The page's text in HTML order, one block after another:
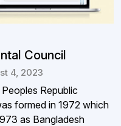
Council
4, 2023
Republic
formed in 1972 which
as Bangladesh